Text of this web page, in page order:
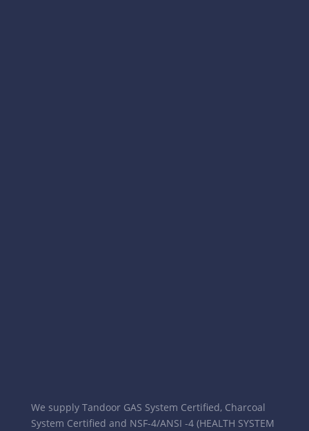
We supply Tandoor GAS System Certified, Charcoal
System Certified and NSF-4/ANSI -4 (HEALTH SYSTEM